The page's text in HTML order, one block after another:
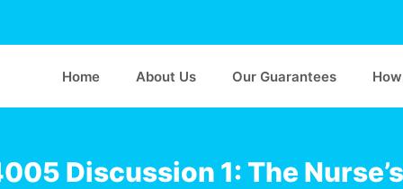
Home About Us Our Guarantees
Discussion 1: The